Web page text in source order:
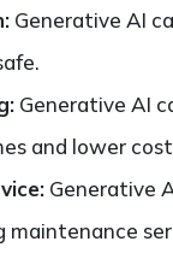
Generative AI
Generative AI
and lower
Generative
maintenance